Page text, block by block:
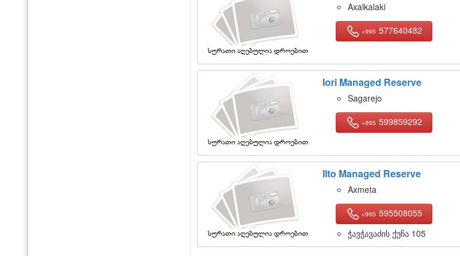
Axalkalaki
+995 577640482
Iori Managed Reserve
Sagarejo
+995 599859292
Ilto Managed Reserve
Axmeta
+995 595508055
ჭავჭავაძის ქუჩა 105